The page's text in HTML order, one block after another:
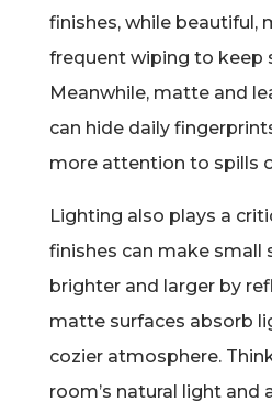
finishes, while beautiful,
frequent wiping to keep
Meanwhile, matte and
can hide daily
more attention to spills
Lighting also plays a
finishes can make small
brighter and larger by
matte surfaces absorb
cozier atmosphere.
room’s natural light and